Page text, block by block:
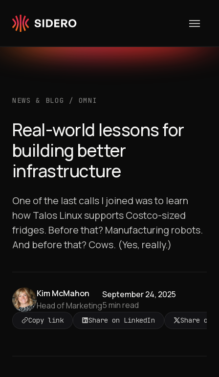
NEWS & BLOG / OMNI
Real-world lessons for
building better
infrastructure
One of the last calls I joined was to learn
how Talos Linux supports Costco-sized
fridges. Before that? Manufacturing robots.
And before that? Cows. (Yes, really.)
Kim McMahon
Head of Marketing
September 24, 2025
5min read
Copy link Share on LinkedIn Share on X